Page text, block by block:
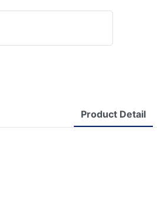
Product Detail